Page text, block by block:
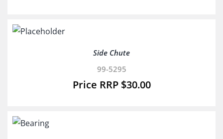
Side Chute
99-5295
$30.00